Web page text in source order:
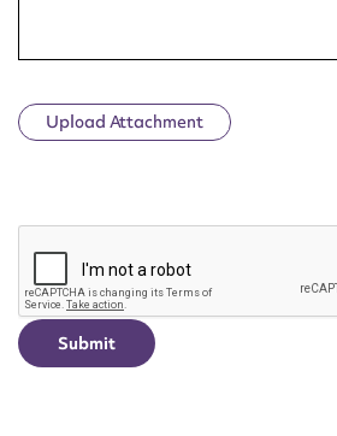
Upload Attachment
CAPTCHA